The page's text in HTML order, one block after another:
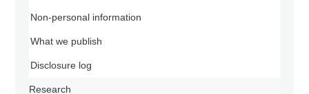
Non-personal information
What we publish
Disclosure log
Research